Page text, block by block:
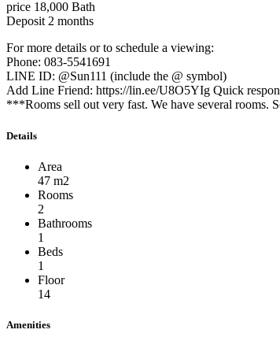
price 18,000 Bath
Deposit 2 months
For more details or to schedule a viewing:
Phone: 083-5541691
LINE ID: @Sun111 (include the @ symbol)
Add Line Friend: https://lin.ee/U8O5YIg Quick
***Rooms sell out very fast. We have several rooms.
Details
Area
47 m2
Rooms
2
Bathrooms
1
Beds
1
Floor
14
Amenities